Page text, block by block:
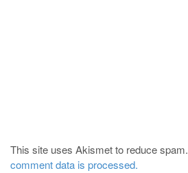
This site uses Akismet to reduce spam.
comment data is processed.